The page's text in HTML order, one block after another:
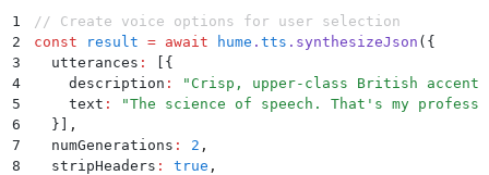
1
// Create voice options for user selection
2
const result = await hume . tts . synthesizeJson ( {
3
  utterances
:
{
4
    description
: " Crisp, upper-class British
5
    text
: "The science of speech. That's my
6
  }
,
7
  numGenerations
: 2 ,
8
  stripHeaders
: true ,